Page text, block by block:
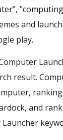
and
play.
result.
and